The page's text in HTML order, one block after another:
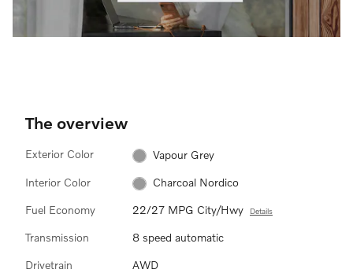
The overview
Exterior Color Vapour Grey
Interior Color Charcoal Nordico
Fuel Economy 22/27 MPG City/Hwy Details
Transmission 8 speed automatic
Drivetrain AWD